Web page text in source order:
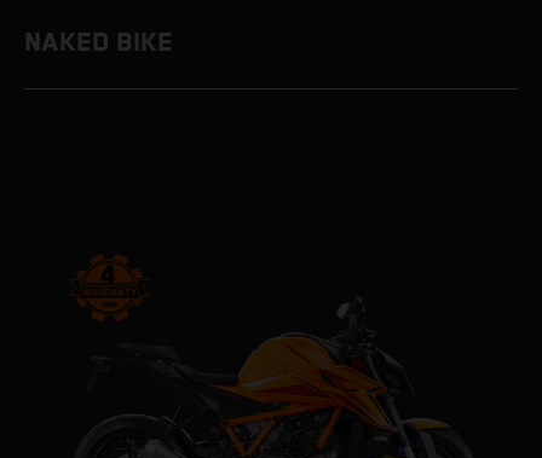
NAKED BIKE